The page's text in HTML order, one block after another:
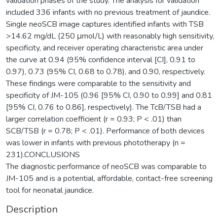
included 336 infants with no previous treatment of jaundice.
Single neoSCB image captures identified infants with TSB
>14.62 mg/dL (250 μmol/L) with reasonably high sensitivity,
specificity, and receiver operating characteristic area under
the curve at 0.94 (95% confidence interval [CI], 0.91 to
0.97), 0.73 (95% CI, 0.68 to 0.78), and 0.90, respectively.
These findings were comparable to the sensitivity and
specificity of JM-105 (0.96 [95% CI, 0.90 to 0.99] and 0.81
[95% CI, 0.76 to 0.86], respectively). The TcB/TSB had a
larger correlation coefficient (r = 0.93; P < .01) than
SCB/TSB (r = 0.78; P < .01). Performance of both devices
was lower in infants with previous phototherapy (n =
231).CONCLUSIONS
The diagnostic performance of neoSCB was comparable to
JM-105 and is a potential, affordable, contact-free screening
tool for neonatal jaundice.
Description